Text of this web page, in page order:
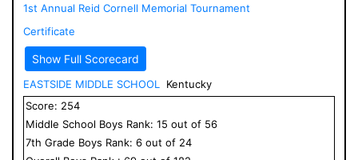
1st Annual Reid Cornell Memorial Tournament
Certificate
Show Full Scorecard
EASTSIDE MIDDLE SCHOOL
Kentucky
Score: 254
Middle School Boys Rank: 15 out of 56
7th Grade Boys Rank: 6 out of 24